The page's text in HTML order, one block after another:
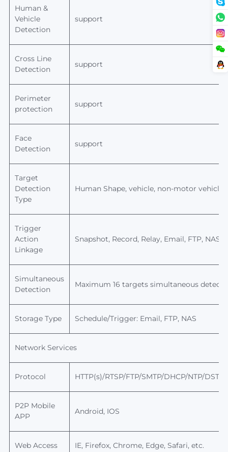
Human &
Vehicle
Detection
support
Cross Line
Detection
support
Perimeter
protection
support
Face
Detection
support
Target
Detection
Type
Human Shape, vehicle, non-motor vehicle,
Trigger
Action
Linkage
Snapshot, Record, Relay, Email, FTP, NAS
Simultaneous
Detection
Maximum 16 targets simultaneous
Storage Type Schedule/Trigger: Email, FTP, NAS
Network Services
Protocol HTTP(s)/RTSP/FTP/SMTP/DHCP/NTP/
P2P Mobile
APP
Android, IOS
Web Access IE, Firefox, Chrome, Edge, Safari, etc.